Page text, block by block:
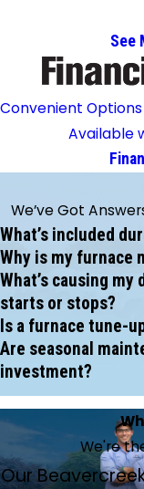
See
Convenient
Available
We’ve Got
What’s included
Why is my furnace
What’s causing
starts or stops?
Is a furnace tune-
Are seasonal
investment?
We're
Our